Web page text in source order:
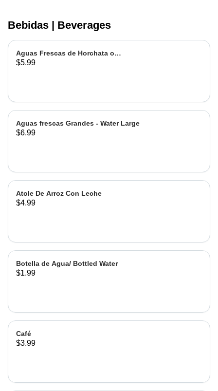
Bebidas | Beverages
Aguas Frescas de Horchata o
Jamaica | Fruit water - Rice or
$5.99
Aguas frescas Grandes - Water Large
$6.99
Atole De Arroz Con Leche
$4.99
Botella de Agua/ Bottled Water
$1.99
Café
$3.99